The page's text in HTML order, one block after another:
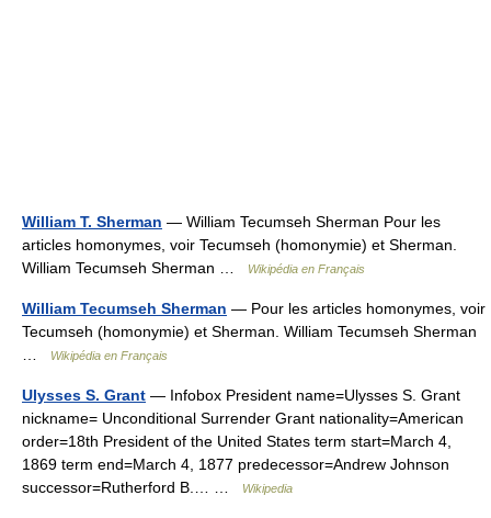
William T. Sherman — William Tecumseh Sherman Pour les
articles homonymes, voir Tecumseh (homonymie) et Sherman.
William Tecumseh Sherman …
Wikipédia en Français
William Tecumseh Sherman — Pour les articles homonymes, voir
Tecumseh (homonymie) et Sherman. William Tecumseh Sherman
Wikipédia en Français
Ulysses S. Grant — Infobox President name=Ulysses S. Grant
nickname= Unconditional Surrender Grant nationality=American
order=18th President of the United States term start=March 4,
1869 term end=March 4, 1877 predecessor=Andrew Johnson
successor=Rutherford B.… …
Wikipedia